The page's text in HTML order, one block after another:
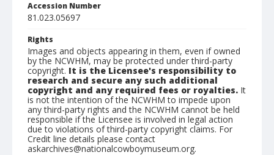
Accession Number
81.023.05697
Rights
Images and objects appearing in them, even if owned
by the NCWHM, may be protected under third-party
copyright. It is the Licensee's responsibility to
research and secure any such additional
copyright and any required fees or royalties. It
is not the intention of the NCWHM to impede upon
any third-party rights and the NCWHM cannot be held
responsible if the Licensee is involved in legal action
due to violations of third-party copyright claims. For
Credit line details please contact
askarchives@nationalcowboymuseum.org.